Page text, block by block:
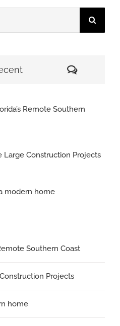
Remote Southern
Large Construction Projects
modern home
Southern Coast
Projects
home